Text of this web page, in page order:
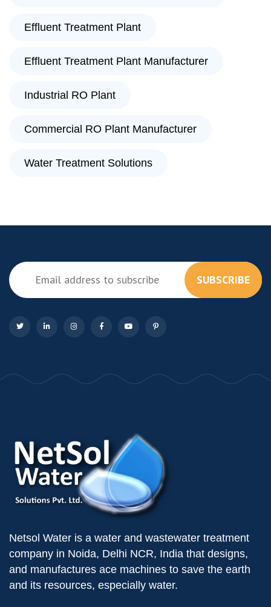
Effluent Treatment Plant
Effluent Treatment Plant Manufacturer
Industrial RO Plant
Commercial RO Plant Manufacturer
Water Treatment Solutions
SUBSCRIBE
Netsol Water is a water and wastewater treatment
company in Noida, Delhi NCR, India that designs,
and manufactures ace machines to save the earth
and its resources, especially water.